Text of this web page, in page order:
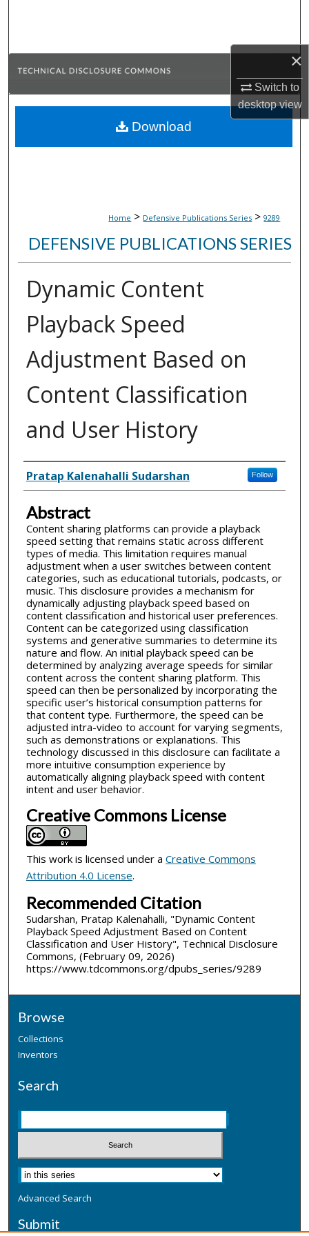
×
Switch to
desktopview
Browse Collections
About
Home > Defensive Publications Series > 9289
DEFENSIVE PUBLICATIONS SERIES
Dynamic Content
Playback Speed
Adjustment Based on
Content Classification
and User History
Inventor(s)
Pratap Kalenahalli Sudarshan Follow
Abstract
Content sharing platforms can provide a playback
speed setting that remains static across different
types of media. This limitation requires manual
adjustment when a user switches between content
categories, such as educational tutorials, podcasts, or
music. This disclosure provides a mechanism for
dynamically adjusting playback speed based on
content classification and historical user preferences.
Content can be categorized using classification
systems and generative summaries to determine its
nature and flow. An initial playback speed can be
determined by analyzing average speeds for similar
content across the content sharing platform. This
speed can then be personalized by incorporating the
specific user’s historical consumption patterns for
that content type. Furthermore, the speed can be
adjusted intra-video to account for varying segments,
such as demonstrations or explanations. This
technology discussed in this disclosure can facilitate a
more intuitive consumption experience by
automatically aligning playback speed with content
intent and user behavior.
Creative Commons License
This work is licensed under a Creative Commons
Attribution 4.0 License.
Recommended Citation
Sudarshan, Pratap Kalenahalli, "Dynamic Content
Playback Speed Adjustment Based on Content
Classification and User History", Technical Disclosure
Commons, (February 09, 2026)
https://www.tdcommons.org/dpubs_series/9289
Download
Browse
Collections
Inventors
Search
Advanced Search
Submit